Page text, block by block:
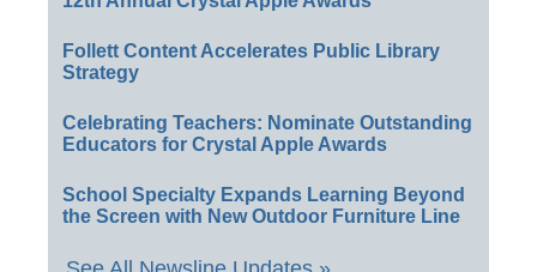
Follett Content Accelerates Public Library
Strategy
Celebrating Teachers: Nominate Outstanding
Educators for Crystal Apple Awards
School Specialty Expands Learning Beyond
the Screen with New Outdoor Furniture Line